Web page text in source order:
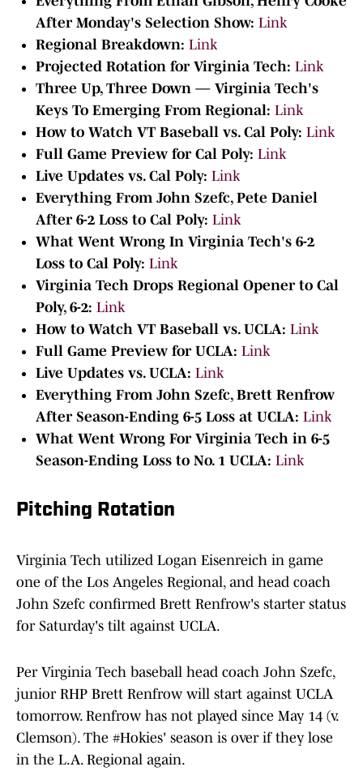
After Monday's Selection Show: Link
Regional Breakdown: Link
Projected Rotation for Virginia Tech: Link
Three Up, Three Down — Virginia Tech's
Keys To Emerging From Regional: Link
How to Watch VT Baseball vs. Cal Poly: Link
Full Game Preview for Cal Poly: Link
Live Updates vs. Cal Poly: Link
Everything From John Szefc, Pete Daniel
After 6-2 Loss to Cal Poly: Link
What Went Wrong In Virginia Tech's 6-2
Loss to Cal Poly: Link
Virginia Tech Drops Regional Opener to Cal
Poly, 6-2: Link
How to Watch VT Baseball vs. UCLA: Link
Full Game Preview for UCLA: Link
Live Updates vs. UCLA: Link
Everything From John Szefc, Brett Renfrow
After Season-Ending 6-5 Loss at UCLA: Link
What Went Wrong For Virginia Tech in 6-5
Season-Ending Loss to No. 1 UCLA: Link
Pitching Rotation
Virginia Tech utilized Logan Eisenreich in game
one of the Los Angeles Regional, and head coach
John Szefc confirmed Brett Renfrow's starter status
for Saturday's tilt against UCLA.
Per Virginia Tech baseball head coach John Szefc,
junior RHP Brett Renfrow will start against UCLA
tomorrow. Renfrow has not played since May 14 (v.
Clemson). The #Hokies' season is over if they lose
in the L.A. Regional again.